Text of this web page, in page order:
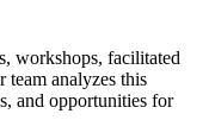
workshops, facilitated
team analyzes this
and opportunities for